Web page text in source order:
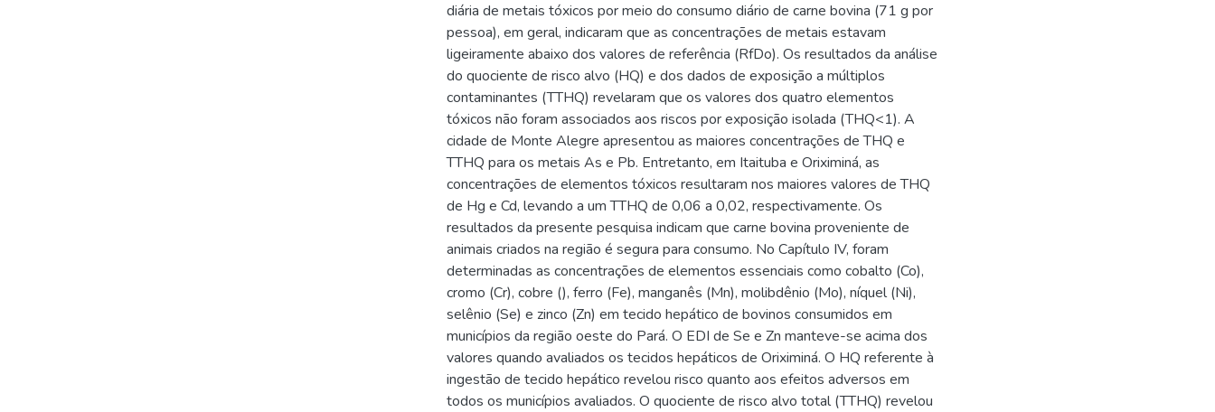
diária de metais tóxicos por meio do consumo diário de carne bovina (71 g por
pessoa), em geral, indicaram que as concentrações de metais estavam
ligeiramente abaixo dos valores de referência (RfDo). Os resultados da análise
do quociente de risco alvo (HQ) e dos dados de exposição a múltiplos
contaminantes (TTHQ) revelaram que os valores dos quatro elementos
tóxicos não foram associados aos riscos por exposição isolada (THQ<1). A
cidade de Monte Alegre apresentou as maiores concentrações de THQ e
TTHQ para os metais As e Pb. Entretanto, em Itaituba e Oriximiná, as
concentrações de elementos tóxicos resultaram nos maiores valores de THQ
de Hg e Cd, levando a um TTHQ de 0,06 a 0,02, respectivamente. Os
resultados da presente pesquisa indicam que carne bovina proveniente de
animais criados na região é segura para consumo. No Capítulo IV, foram
determinadas as concentrações de elementos essenciais como cobalto (Co),
cromo (Cr), cobre (), ferro (Fe), manganês (Mn), molibdênio (Mo), níquel (Ni),
selênio (Se) e zinco (Zn) em tecido hepático de bovinos consumidos em
municípios da região oeste do Pará. O EDI de Se e Zn manteve-se acima dos
valores quando avaliados os tecidos hepáticos de Oriximiná. O HQ referente à
ingestão de tecido hepático revelou risco quanto aos efeitos adversos em
todos os municípios avaliados. O quociente de risco alvo total (TTHQ) revelou